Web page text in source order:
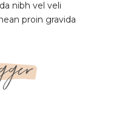
nibh vel veli
proin gravida